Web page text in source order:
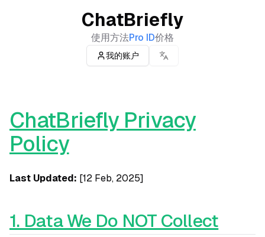
ChatBriefly
使用方法Pro ID价格
我的账户
ChatBriefly Privacy
Policy
Last Updated: [12 Feb, 2025]
1. Data We Do NOT Collect